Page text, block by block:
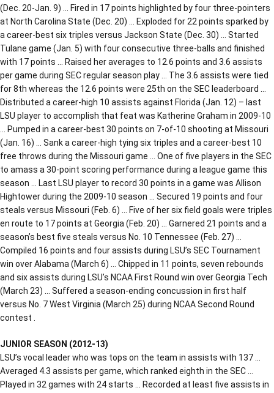
(Dec. 20-Jan. 9) … Fired in 17 points highlighted by four three-pointers
at North Carolina State (Dec. 20) … Exploded for 22 points sparked by
a career-best six triples versus Jackson State (Dec. 30) … Started
Tulane game (Jan. 5) with four consecutive three-balls and finished
with 17 points … Raised her averages to 12.6 points and 3.6 assists
per game during SEC regular season play … The 3.6 assists were tied
for 8th whereas the 12.6 points were 25th on the SEC leaderboard …
Distributed a career-high 10 assists against Florida (Jan. 12) – last
LSU player to accomplish that feat was Katherine Graham in 2009-10
… Pumped in a career-best 30 points on 7-of-10 shooting at Missouri
(Jan. 16) … Sank a career-high tying six triples and a career-best 10
free throws during the Missouri game … One of five players in the SEC
to amass a 30-point scoring performance during a league game this
season … Last LSU player to record 30 points in a game was Allison
Hightower during the 2009-10 season … Secured 19 points and four
steals versus Missouri (Feb. 6) … Five of her six field goals were triples
en route to 17 points at Georgia (Feb. 20) … Garnered 21 points and a
season’s best five steals versus No. 10 Tennessee (Feb. 27) …
Compiled 16 points and four assists during LSU’s SEC Tournament
win over Alabama (March 6) … Chipped in 11 points, seven rebounds
and six assists during LSU’s NCAA First Round win over Georgia Tech
(March 23) … Suffered a season-ending concussion in first half
versus No. 7 West Virginia (March 25) during NCAA Second Round
contest .
JUNIOR SEASON (2012-13)
LSU’s vocal leader who was tops on the team in assists with 137 …
Averaged 4.3 assists per game, which ranked eighth in the SEC …
Played in 32 games with 24 starts … Recorded at least five assists in